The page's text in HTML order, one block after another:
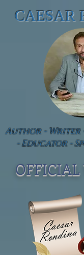
CAESAR
Author - Writer -
- Educator -